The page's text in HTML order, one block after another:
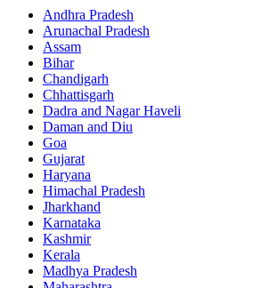
Andhra Pradesh
Arunachal Pradesh
Assam
Bihar
Chandigarh
Chhattisgarh
Dadra and Nagar Haveli
Daman and Diu
Goa
Gujarat
Haryana
Himachal Pradesh
Jharkhand
Karnataka
Kashmir
Kerala
Madhya Pradesh